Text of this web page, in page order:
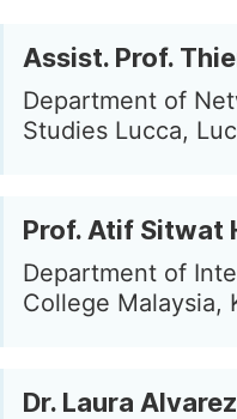
Assist. Prof.
Department of
Studies Lucca,
Prof. Atif Sitwat
Department of
College Malaysia,
Dr. Laura